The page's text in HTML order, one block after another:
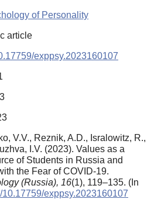
of Personality
article
exppsy.2023160107
V.V., Reznik, A.D., Isralowitz, R.,
I.V. (2023). Values as a
of Students in Russia and
the Fear of COVID-19.
(Russia), 16(1), 119–135. (In
10.17759/exppsy.2023160107